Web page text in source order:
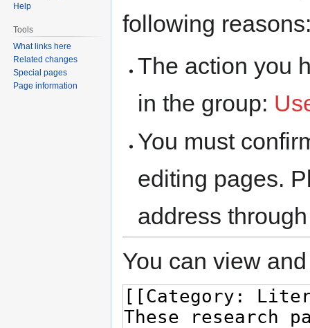
following
The action you
in the group:
You must
editing pages.
address
You can view
Help
Tools
What links here
Related changes
Special pages
Page information